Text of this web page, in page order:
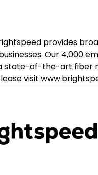
provides
Our 4,000
state-of-the-art fiber
visit